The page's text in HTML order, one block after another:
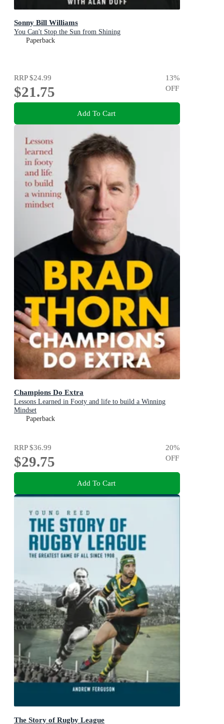
Sonny Bill Williams
You Can't Stop the Sun from Shining
Paperback
RRP$24.99
$21.75
13%
OFF
Add To Cart
Champions Do Extra
Lessons Learned in Footy and life to build a Winning
Mindset
Paperback
RRP$36.99
$29.75
20%
OFF
Add To Cart
The Story of Rugby League